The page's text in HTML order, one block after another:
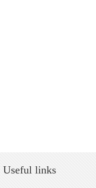
Useful links